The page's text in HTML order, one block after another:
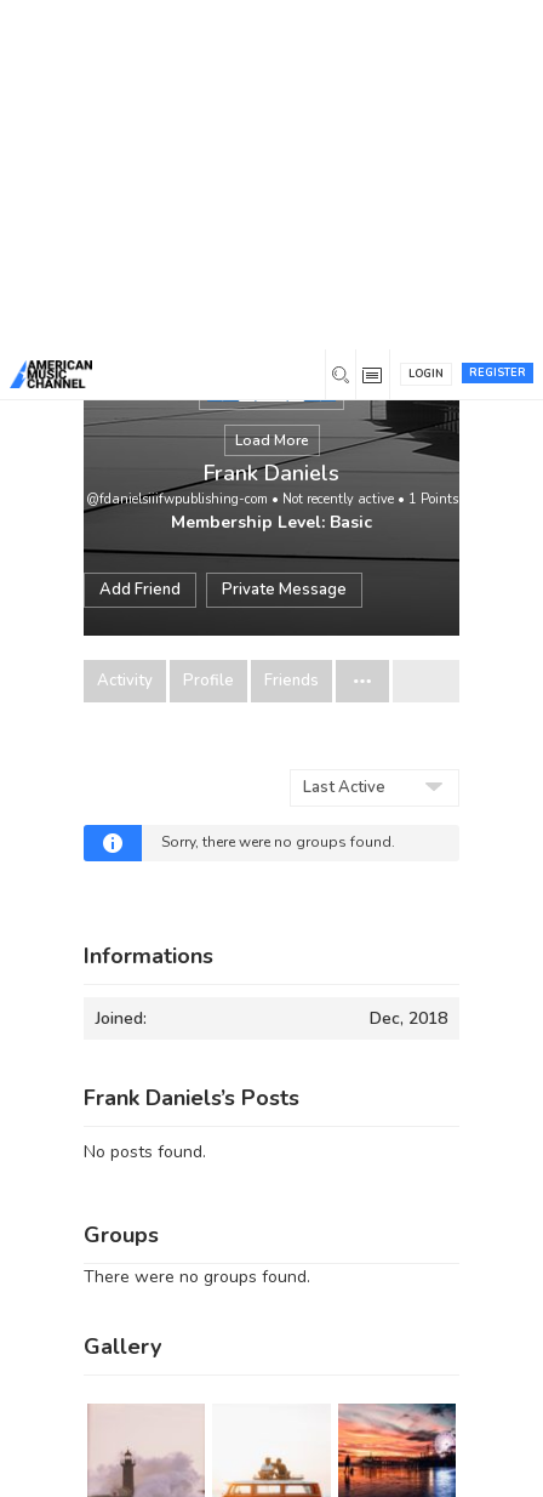
REGISTER
LOGIN
Load More
Frank Daniels
@fdanielsiiifwpublishing-com • Not recently active• 1 Points
Membership Level: Basic
Add Friend Private Message
Activity Profile Friends
By:
Sorry, there were no groups found.
Informations
Joined: Dec, 2018
Frank Daniels’s Posts
No posts found.
Groups
There were no groups found.
Gallery